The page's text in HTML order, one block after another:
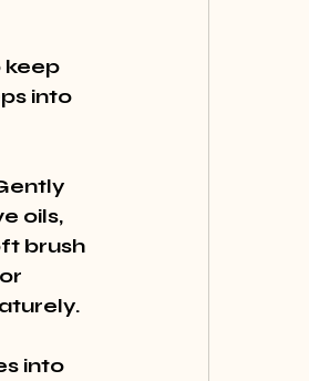
keep
into
oils,
brush
into